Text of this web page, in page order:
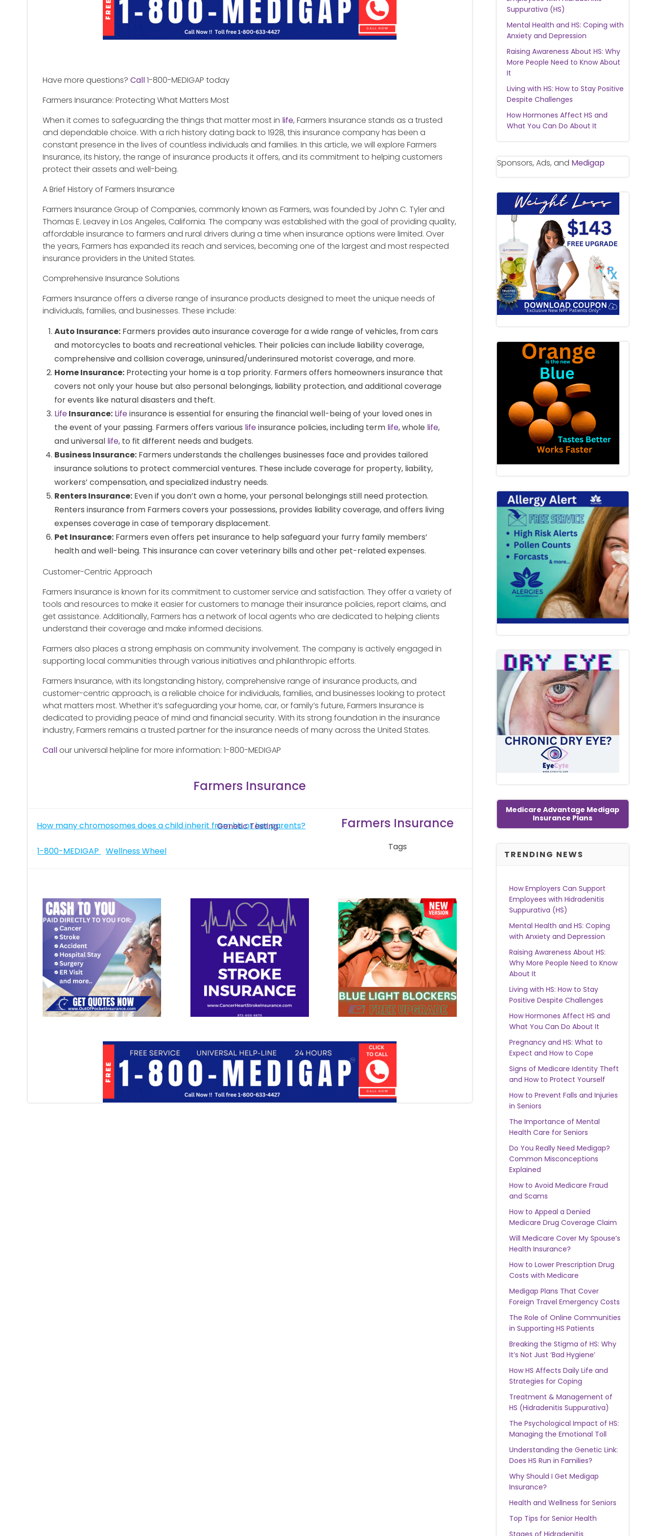
Have more questions? Call1-800-MEDIGAP today
Farmers Insurance: Protecting What Matters Most
When it comes to safeguarding the things that matter most in life, Farmers Insurance stands as a trusted
and dependable choice. With a rich history dating back to 1928, this insurance company has been a
constant presence in the lives of countless individuals and families. In this article, we will explore Farmers
Insurance, its history, the range of insurance products it offers, and its commitment to helping customers
protect their assets and well-being.
A Brief History of Farmers Insurance
Farmers Insurance Group of Companies, commonly known as Farmers, was founded by John C. Tyler and
Thomas E. Leavey in Los Angeles, California. The company was established with the goal of providing quality,
affordable insurance to farmers and rural drivers during a time when insurance options were limited. Over
the years, Farmers has expanded its reach and services, becoming one of the largest and most respected
insurance providers in the United States.
Comprehensive Insurance Solutions
Farmers Insurance offers a diverse range of insurance products designed to meet the unique needs of
individuals, families, and businesses. These include:
Auto Insurance: Farmers provides auto insurance coverage for a wide range of vehicles, from cars
and motorcycles to boats and recreational vehicles. Their policies can include liability coverage,
comprehensive and collision coverage, uninsured/underinsured motorist coverage, and more.
Home Insurance: Protecting your home is a top priority. Farmers offers homeowners insurance that
covers not only your house but also personal belongings, liability protection, and additional coverage
for events like natural disasters and theft.
LifeInsurance: Lifeinsurance is essential for ensuring the financial well-being of your loved ones in
the event of your passing. Farmers offers various lifeinsurance policies, including term life, whole life,
and universal life, to fit different needs and budgets.
Business Insurance: Farmers understands the challenges businesses face and provides tailored
insurance solutions to protect commercial ventures. These include coverage for property, liability,
workers’ compensation, and specialized industry needs.
Renters Insurance: Even if you don’t own a home, your personal belongings still need protection.
Renters insurance from Farmers covers your possessions, provides liability coverage, and offers living
expenses coverage in case of temporary displacement.
Pet Insurance: Farmers even offers pet insurance to help safeguard your furry family members’
health and well-being. This insurance can cover veterinary bills and other pet-related expenses.
Customer-Centric Approach
Farmers Insurance is known for its commitment to customer service and satisfaction. They offer a variety of
tools and resources to make it easier for customers to manage their insurance policies, report claims, and
get assistance. Additionally, Farmers has a network of local agents who are dedicated to helping clients
understand their coverage and make informed decisions.
Farmers also places a strong emphasis on community involvement. The company is actively engaged in
supporting local communities through various initiatives and philanthropic efforts.
Farmers Insurance, with its longstanding history, comprehensive range of insurance products, and
customer-centric approach, is a reliable choice for individuals, families, and businesses looking to protect
what matters most. Whether it’s safeguarding your home, car, or family’s future, Farmers Insurance is
dedicated to providing peace of mind and financial security. With its strong foundation in the insurance
industry, Farmers remains a trusted partner for the insurance needs of many across the United States.
Callour universal helpline for more information: 1-800-MEDIGAP
Farmers Insurance
Post
navigation
How many chromosomes does a child inherit from his or her parents?
Post
1-800-MEDIGAP Wellness Wheel
Genetic Testing Farmers Insurance
Tags
Suppurativa (HS)
Mental Health and HS: Coping with
Anxiety and Depression
Raising Awareness About HS: Why
More People Need to Know About
It
Living with HS: How to Stay Positive
Despite Challenges
How Hormones Affect HS and
What You Can Do About It
Sponsors, Ads, and Medigap
Medicare Advantage Medigap
Insurance Plans
TRENDING NEWS
How Employers Can Support
Employees with Hidradenitis
Suppurativa (HS)
Mental Health and HS: Coping
with Anxiety and Depression
Raising Awareness About HS:
Why More People Need to Know
About It
Living with HS: How to Stay
Positive Despite Challenges
How Hormones Affect HS and
What You Can Do About It
Pregnancy and HS: What to
Expect and How to Cope
Signs of Medicare Identity Theft
and How to Protect Yourself
How to Prevent Falls and Injuries
in Seniors
The Importance of Mental
Health Care for Seniors
Do You Really Need Medigap?
Common Misconceptions
Explained
How to Avoid Medicare Fraud
and Scams
How to Appeal a Denied
Medicare Drug Coverage Claim
Will Medicare Cover My Spouse’s
Health Insurance?
How to Lower Prescription Drug
Costs with Medicare
Medigap Plans That Cover
Foreign Travel Emergency Costs
The Role of Online Communities
in Supporting HS Patients
Breaking the Stigma of HS: Why
It’s Not Just ‘Bad Hygiene’
How HS Affects Daily Life and
Strategies for Coping
Treatment & Management of
HS (Hidradenitis Suppurativa)
The Psychological Impact of HS:
Managing the Emotional Toll
Understanding the Genetic Link:
Does HS Run in Families?
Why Should I Get Medigap
Insurance?
Health and Wellness for Seniors
Top Tips for Senior Health
Stages of Hidradenitis